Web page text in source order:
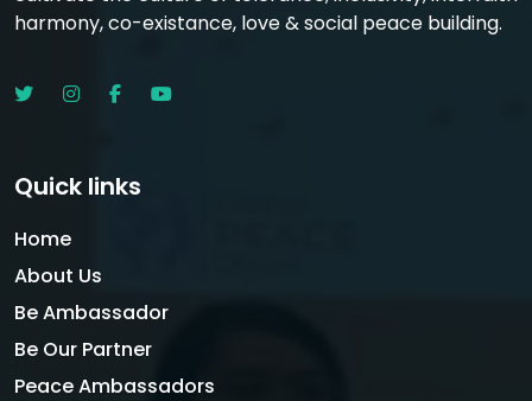
harmony, co-existance, love & social peace building.
Quick links
Home
About Us
Be Ambassador
Be Our Partner
Peace Ambassadors